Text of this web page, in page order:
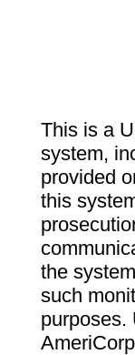
This is a
system,
provided
this
the
such
purposes.